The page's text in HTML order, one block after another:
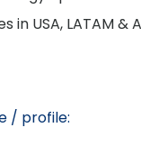
in USA, LATAM &
/ profile: